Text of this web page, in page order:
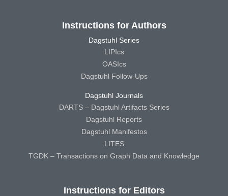
Instructions for Authors
Dagstuhl Series
LIPIcs
OASIcs
Dagstuhl Follow-Ups
Dagstuhl Journals
DARTS – Dagstuhl Artifacts Series
Dagstuhl Reports
Dagstuhl Manifestos
LITES
TGDK – Transactions on Graph Data and Knowledge
Instructions for Editors